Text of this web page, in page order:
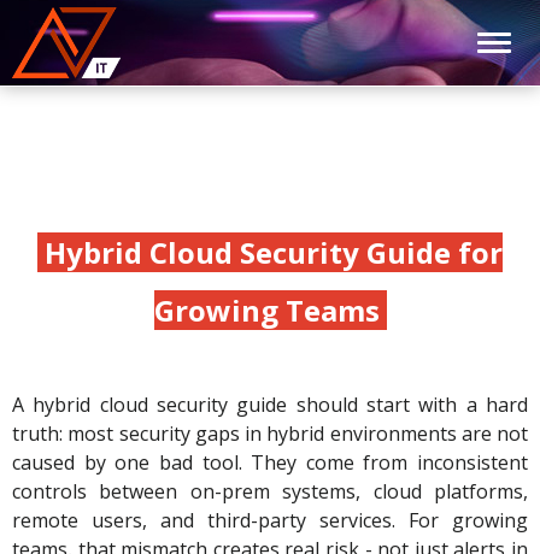
Hybrid Cloud Security Guide for
Growing Teams
A hybrid cloud security guide should start with a hard
truth: most security gaps in hybrid environments are not
caused by one bad tool. They come from inconsistent
controls between on-prem systems, cloud platforms,
remote users, and third-party services. For growing